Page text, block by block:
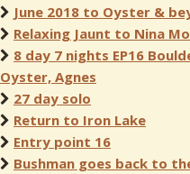
June 2018 to Oyster &
Relaxing Jaunt to Nina
8 day 7 nights EP16
Oyster, Agnes
27 day solo
Return to Iron Lake
Entry point 16
Bushman goes back to